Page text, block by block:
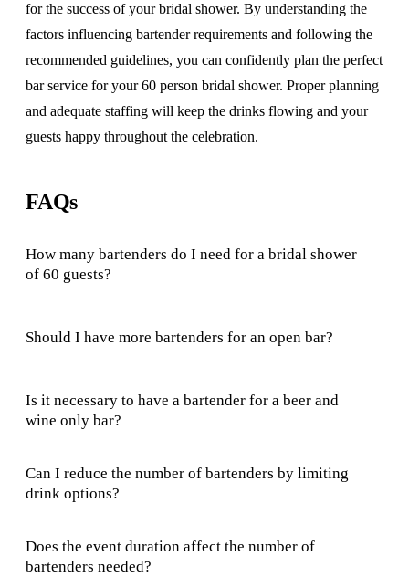
for the success of your bridal shower. By understanding the
factors influencing bartender requirements and following the
recommended guidelines, you can confidently plan the perfect
bar service for your 60 person bridal shower. Proper planning
and adequate staffing will keep the drinks flowing and your
guests happy throughout the celebration.
FAQs
How many bartenders do I need for a bridal shower
of 60 guests?
Should I have more bartenders for an open bar?
Is it necessary to have a bartender for a beer and
wine only bar?
Can I reduce the number of bartenders by limiting
drink options?
Does the event duration affect the number of
bartenders needed?